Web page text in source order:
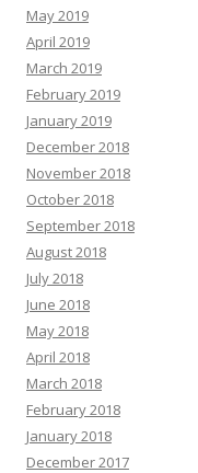
May 2019
April 2019
March 2019
February 2019
January 2019
December 2018
November 2018
October 2018
September 2018
August 2018
July 2018
June 2018
May 2018
April 2018
March 2018
February 2018
January 2018
December 2017